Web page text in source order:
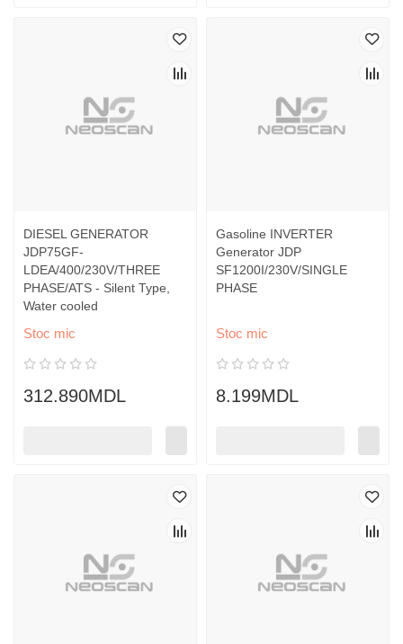
DIESEL GENERATOR
JDP75GF-
LDEA/400/230V/THREE
PHASE/ATS - Silent Type,
Water cooled
Stoc mic
312.890MDL
Gasoline INVERTER
Generator JDP
SF1200I/230V/SINGLE
PHASE
Stoc mic
8.199MDL